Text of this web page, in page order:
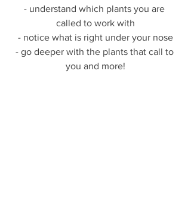
- understand which plants you are
called to work with
- notice what is right under your nose
- go deeper with the plants that call to
you and more!